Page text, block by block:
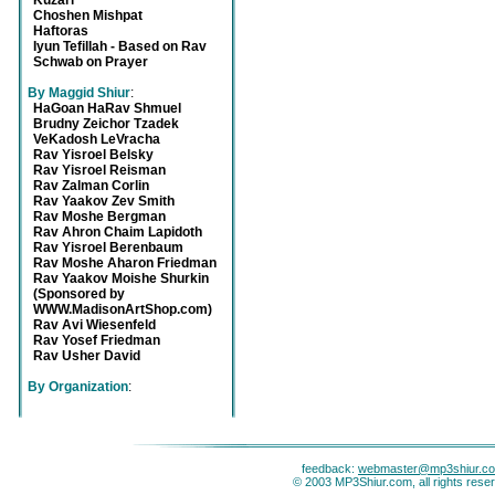
Choshen Mishpat
Haftoras
Iyun Tefillah - Based on Rav
Schwab on Prayer
By Maggid Shiur:
HaGoan HaRav Shmuel
Brudny Zeichor Tzadek
VeKadosh LeVracha
Rav Yisroel Belsky
Rav Yisroel Reisman
Rav Zalman Corlin
Rav Yaakov Zev Smith
Rav Moshe Bergman
Rav Ahron Chaim Lapidoth
Rav Yisroel Berenbaum
Rav Moshe Aharon Friedman
Rav Yaakov Moishe Shurkin
(Sponsored by
WWW.MadisonArtShop.com)
Rav Avi Wiesenfeld
Rav Yosef Friedman
Rav Usher David
By Organization:
feedback:
© 2003 MP3Shiur.com, all rights